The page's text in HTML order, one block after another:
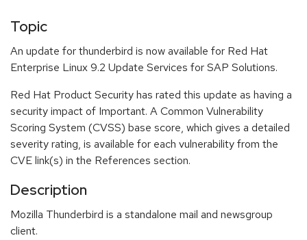
Topic
An update for thunderbird is now available for Red Hat
Enterprise Linux 9.2 Update Services for SAP Solutions.
Red Hat Product Security has rated this update as having a
security impact of Important. A Common Vulnerability
Scoring System (CVSS) base score, which gives a detailed
severity rating, is available for each vulnerability from the
CVE link(s) in the References section.
Description
Mozilla Thunderbird is a standalone mail and newsgroup
client.